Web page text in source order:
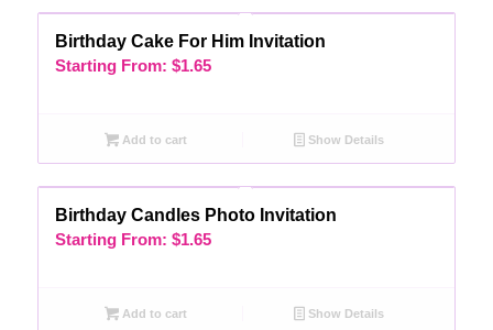
Birthday Cake For Him Invitation
Starting From: $1.65
Add to cart Show Details
Birthday Candles Photo Invitation
Starting From: $1.65
Add to cart Show Details